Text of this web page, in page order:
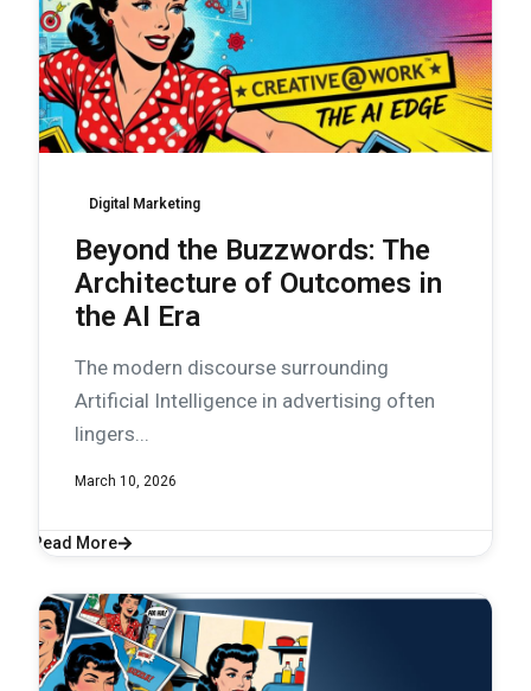
Digital Marketing
Beyond the Buzzwords: The
Architecture of Outcomes in
the AI Era
The modern discourse surrounding
Artificial Intelligence in advertising often
lingers...
March 10, 2026
Read More